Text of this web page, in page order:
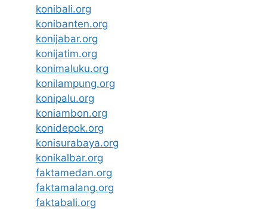
konibali.org
konibanten.org
konijabar.org
konijatim.org
konimaluku.org
konilampung.org
konipalu.org
koniambon.org
konidepok.org
konisurabaya.org
konikalbar.org
faktamedan.org
faktamalang.org
faktabali.org